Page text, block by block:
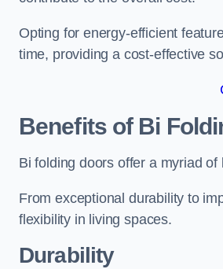
Opting for energy-efficient
time, providing a cost-effective
Benefits of Bi
Bi folding doors offer a myriad
From exceptional durability to
flexibility in living spaces.
Durability